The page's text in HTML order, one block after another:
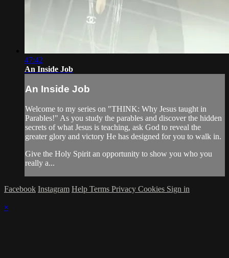
47:42
An Inside Job
An Inside Job
Welcome to my series on "THINK: Why Jesus taught in
Parables!" As you study the parables and discover the hidden
secrets of what Jesus is teaching, ask God to reveal the
greater glory and victory He has designed for you to walk in.
Give the Holy Spirit an opportunity to show you who you
really a...
Facebook Instagram Help Terms Privacy Cookies Sign in
×